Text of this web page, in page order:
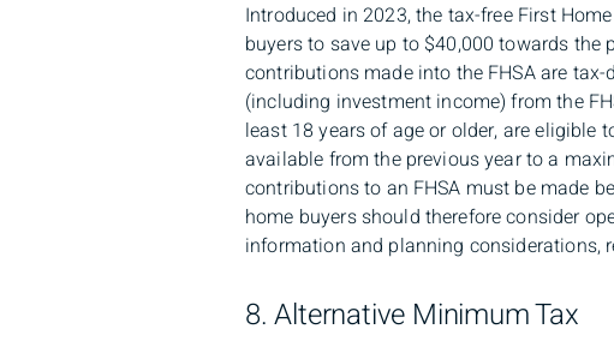
Introduced in 2023, the tax-free First
buyers to save up to $40,000 towards the
contributions made into the FHSA are
(including investment income) from the
least 18 years of age or older, are
available from the previous year to a
contributions to an FHSA must be made
home buyers should therefore consider
information and planning considerations,
8. Alternative Minimum Tax